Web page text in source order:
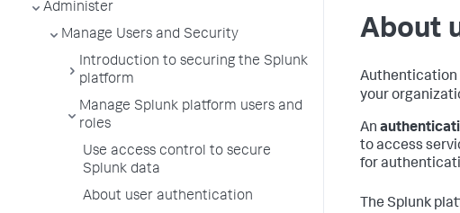
Administer
Manage Users and Security
Introduction to securing the Splunk
platform
Manage Splunk platform users and
roles
Use access control to secure
Splunk data
About user authentication
About
Authentication
your
An
to access
for
The Splunk